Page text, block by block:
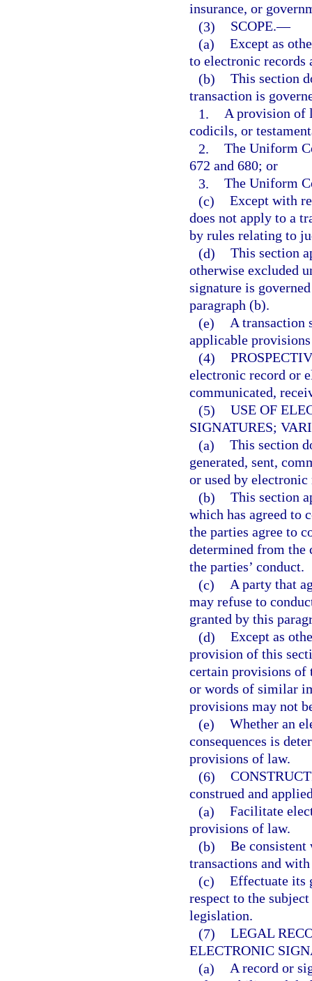
insurance, or
(3)
SCOPE.—
(a) Except as
to electronic records
(b) This section
transaction is
1. A provision of
codicils, or
2. The Uniform
672 and 680; or
3. The Uniform
(c) Except with
does not apply to a
by rules relating to
(d) This section
otherwise excluded
signature is
paragraph (b).
(e) A transaction
applicable
(4)
electronic record or
communicated,
(5) USE OF
SIGNATURES;
(a) This section
generated, sent,
or used by
(b) This section
which has agreed to
the parties agree to
determined from the
the parties’ conduct.
(c) A party that
may refuse to
granted by this
(d) Except as
provision of this
certain provisions of
or words of similar
provisions may not
(e) Whether an
consequences is
provisions of law.
(6)
construed and
(a) Facilitate
provisions of law.
(b) Be consistent
transactions and
(c) Effectuate its
respect to the
legislation.
(7) LEGAL
ELECTRONIC
(a) A record or